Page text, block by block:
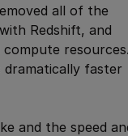
all of the
Redshift, and
faster
and the speed